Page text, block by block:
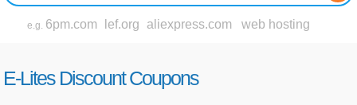
e.g. 6pm.com lef.org aliexpress.com web hosting
E-Lites Discount Coupons